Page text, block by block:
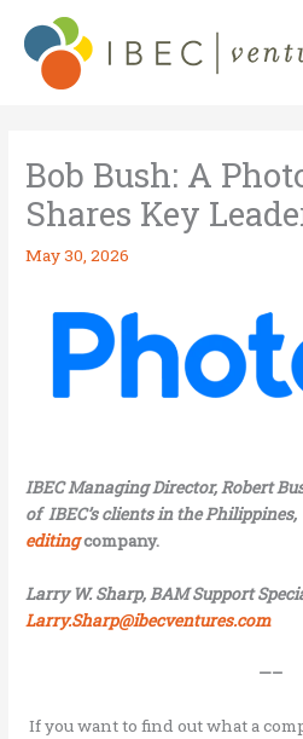
content
Bob Bush: A
Shares Key
May 30, 2026
IBEC Managing Director, Robert
of IBEC’s clients in the
editingcompany.
Larry W. Sharp, BAM Support
Larry.Sharp@ibecventures.com
—–
If you want to find out what a